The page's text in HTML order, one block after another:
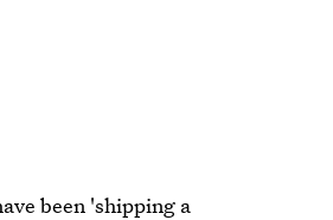
been 'shipping a